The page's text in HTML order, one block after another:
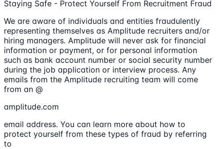
Staying Safe - Protect Yourself From Recruitment Fraud
We are aware of individuals and entities fraudulently
representing themselves as Amplitude recruiters and/or
hiring managers. Amplitude will never ask for financial
information or payment, or for personal information
such as bank account number or social security number
during the job application or interview process. Any
emails from the Amplitude recruiting team will come
from an @
amplitude.com
email address. You can learn more about how to
protect yourself from these types of fraud by referring
to